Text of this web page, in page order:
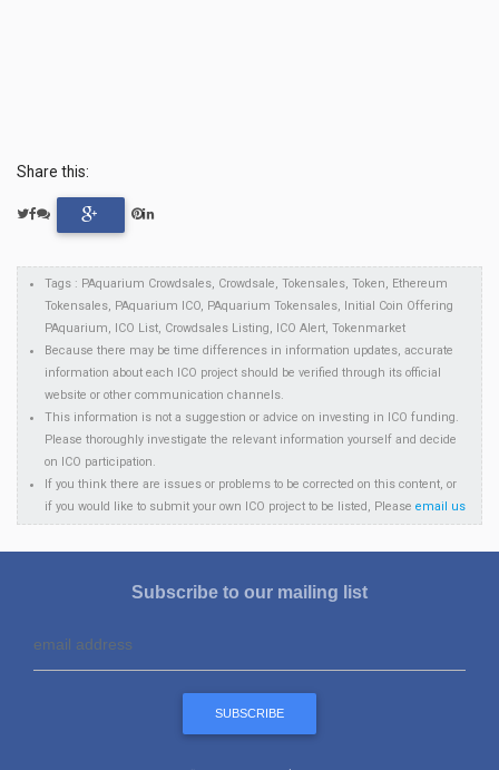
Share this:
Tags : PAquarium Crowdsales, Crowdsale, Tokensales, Token, Ethereum
Tokensales, PAquarium ICO, PAquarium Tokensales, Initial Coin Offering
PAquarium, ICO List, Crowdsales Listing, ICO Alert, Tokenmarket
Because there may be time differences in information updates, accurate
information about each ICO project should be verified through its official
website or other communication channels.
This information is not a suggestion or advice on investing in ICO funding.
Please thoroughly investigate the relevant information yourself and decide
on ICO participation.
If you think there are issues or problems to be corrected on this content, or
if you would like to submit your own ICO project to be listed, Pleaseemail us
Subscribe to our mailing list